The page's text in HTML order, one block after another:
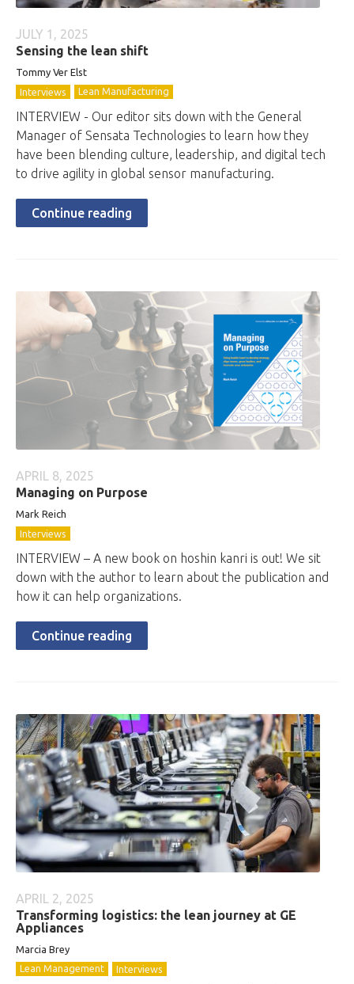
JULY 1, 2025
Sensing the lean shift
Tommy Ver Elst
Interviews
Lean Manufacturing
INTERVIEW - Our editor sits down with the General
Manager of Sensata Technologies to learn how they
have been blending culture, leadership, and digital tech
to drive agility in global sensor manufacturing.
Continue reading
APRIL 8, 2025
Managing on Purpose
Mark Reich
Interviews
INTERVIEW – A new book on hoshin kanri is out! We sit
down with the author to learn about the publication and
how it can help organizations.
Continue reading
APRIL 2, 2025
Transforming logistics: the lean journey at GE
Appliances
Marcia Brey
Lean Management
Interviews